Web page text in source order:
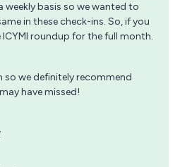
weekly basis so we wanted to
in these check-ins. So, if you
ICYMI roundup for the full month.
so we definitely recommend
have missed!